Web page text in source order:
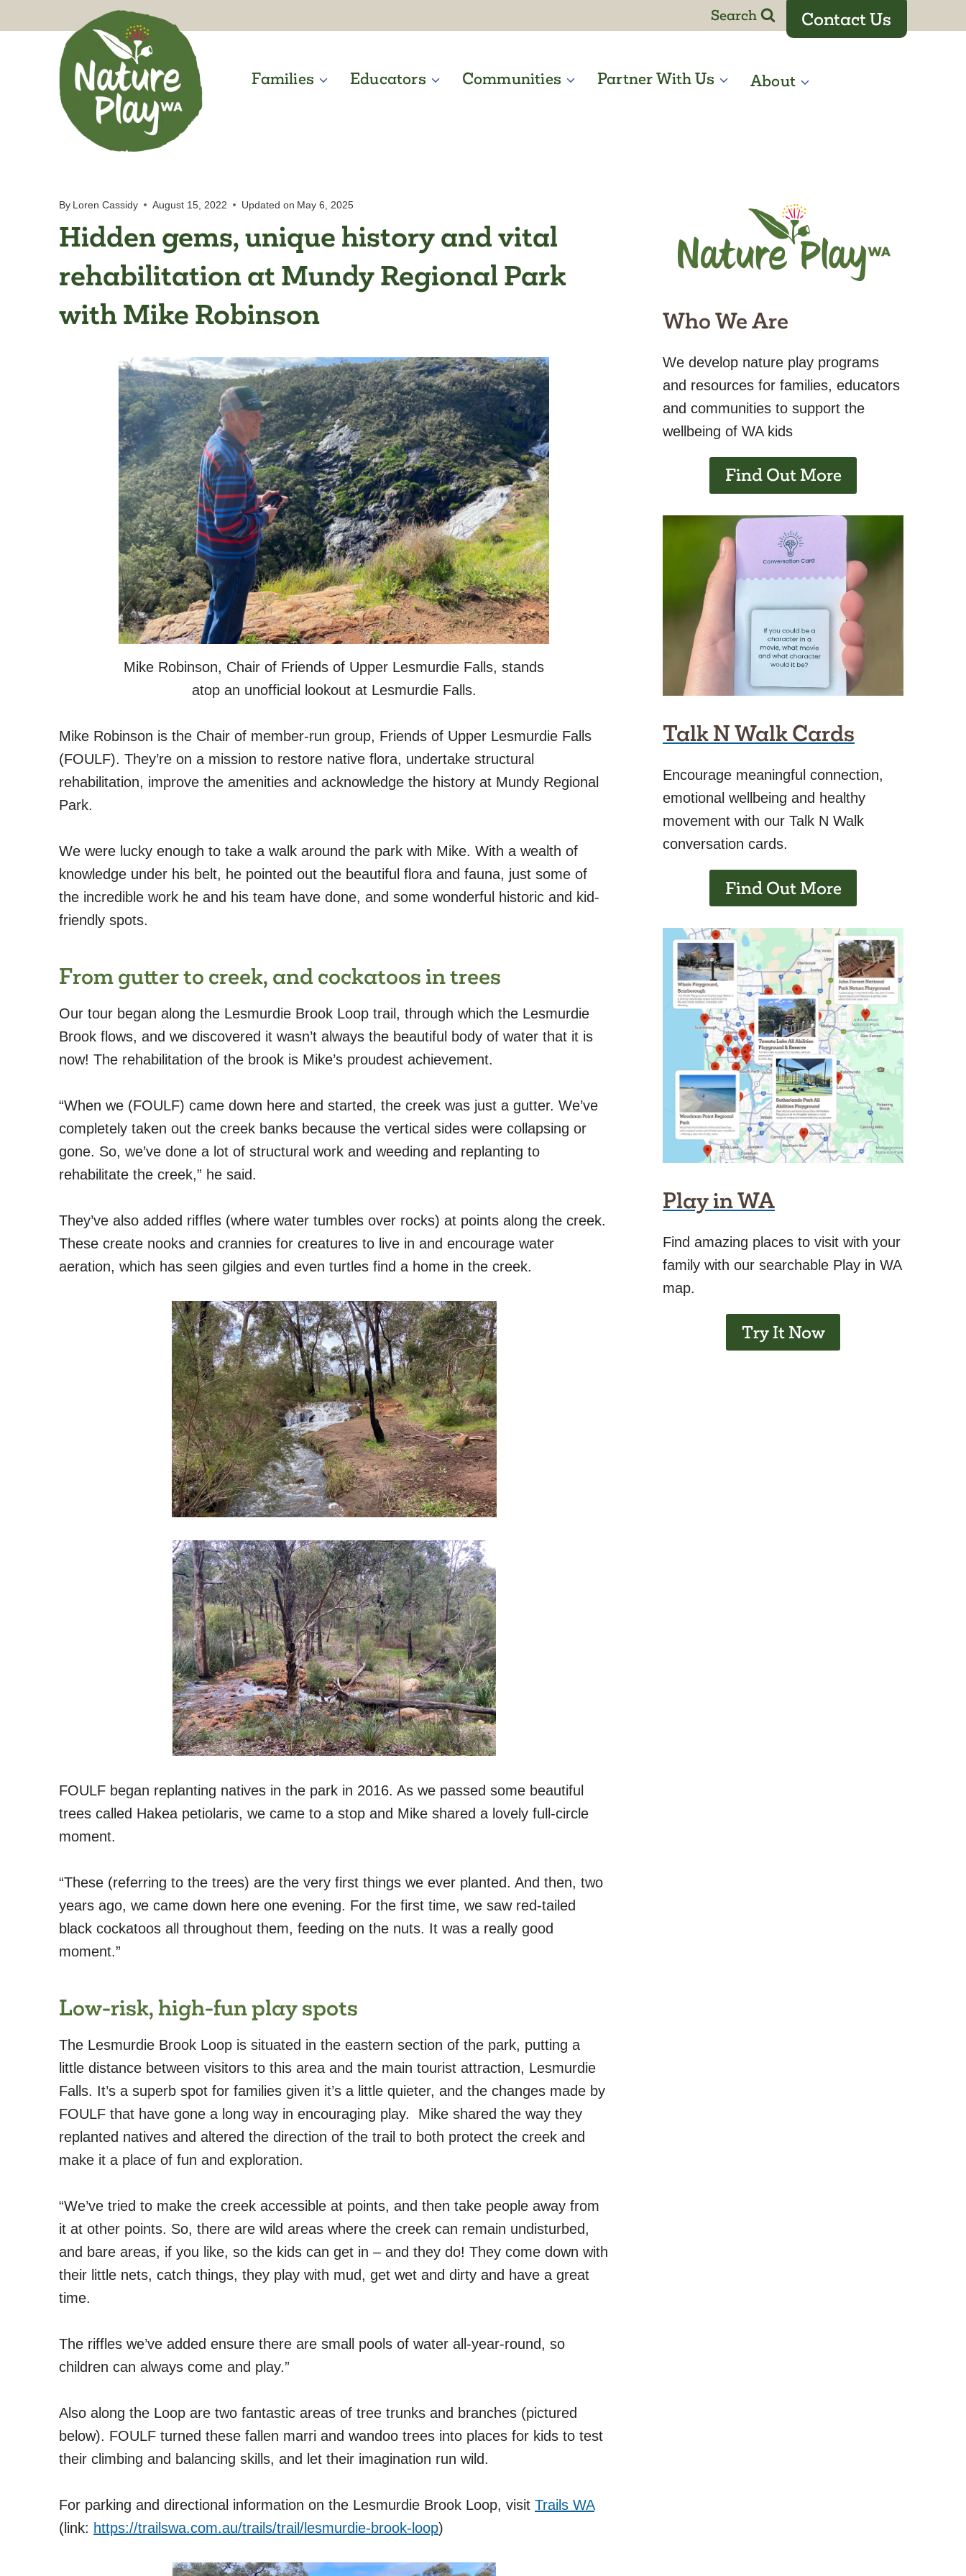
to
Search Contact Us
Families Educators Communities Partner With Us About
By Loren Cassidy August 15, 2022 Updated on May 6, 2025
Hidden gems, unique history and vital
rehabilitation at Mundy Regional Park
with Mike Robinson
Mike Robinson, Chair of Friends of Upper Lesmurdie Falls, stands
atop an unofficial lookout at Lesmurdie Falls.
Mike Robinson is the Chair of member-run group, Friends of Upper Lesmurdie Falls
(FOULF). They’re on a mission to restore native flora, undertake structural
rehabilitation, improve the amenities and acknowledge the history at Mundy Regional
Park.
We were lucky enough to take a walk around the park with Mike. With a wealth of
knowledge under his belt, he pointed out the beautiful flora and fauna, just some of
the incredible work he and his team have done, and some wonderful historic and kid-
friendly spots.
From gutter to creek, and cockatoos in trees
Our tour began along the Lesmurdie Brook Loop trail, through which the Lesmurdie
Brook flows, and we discovered it wasn’t always the beautiful body of water that it is
now! The rehabilitation of the brook is Mike’s proudest achievement.
“When we (FOULF) came down here and started, the creek was just a gutter. We’ve
completely taken out the creek banks because the vertical sides were collapsing or
gone. So, we’ve done a lot of structural work and weeding and replanting to
rehabilitate the creek,” he said.
They’ve also added riffles (where water tumbles over rocks) at points along the creek.
These create nooks and crannies for creatures to live in and encourage water
aeration, which has seen gilgies and even turtles find a home in the creek.
FOULF began replanting natives in the park in 2016. As we passed some beautiful
trees called Hakea petiolaris, we came to a stop and Mike shared a lovely full-circle
moment.
“These (referring to the trees) are the very first things we ever planted. And then, two
years ago, we came down here one evening. For the first time, we saw red-tailed
black cockatoos all throughout them, feeding on the nuts. It was a really good
moment.”
Low-risk, high-fun play spots
The Lesmurdie Brook Loop is situated in the eastern section of the park, putting a
little distance between visitors to this area and the main tourist attraction, Lesmurdie
Falls. It’s a superb spot for families given it’s a little quieter, and the changes made by
FOULF that have gone a long way in encouraging play. Mike shared the way they
replanted natives and altered the direction of the trail to both protect the creek and
make it a place of fun and exploration.
“We’ve tried to make the creek accessible at points, and then take people away from
it at other points. So, there are wild areas where the creek can remain undisturbed,
and bare areas, if you like, so the kids can get in – and they do! They come down with
their little nets, catch things, they play with mud, get wet and dirty and have a great
time.
The riffles we’ve added ensure there are small pools of water all-year-round, so
children can always come and play.”
Also along the Loop are two fantastic areas of tree trunks and branches (pictured
below). FOULF turned these fallen marri and wandoo trees into places for kids to test
their climbing and balancing skills, and let their imagination run wild.
For parking and directional information on the Lesmurdie Brook Loop, visit Trails WA
(link: https://trailswa.com.au/trails/trail/lesmurdie-brook-loop)
Who We Are
We develop nature play programs
and resources for families, educators
and communities to support the
wellbeing of WA kids
Find Out More
Talk N Walk Cards
Encourage meaningful connection,
emotional wellbeing and healthy
movement with our Talk N Walk
conversation cards.
Find Out More
Play in WA
Find amazing places to visit with your
family with our searchable Play in WA
map.
Try It Now